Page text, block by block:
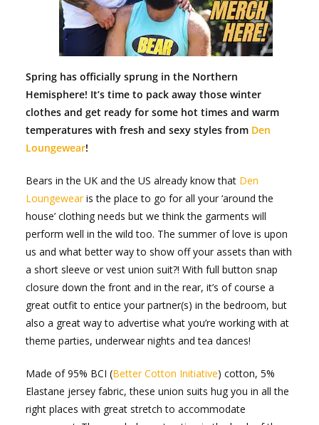
Spring has officially sprung in the Northern
Hemisphere! It’s time to pack away those winter
clothes and get ready for some hot times and warm
temperatures with fresh and sexy styles from Den
Loungewear!
Bears in the UK and the US already know that Den
Loungewearis the place to go for all your ‘around the
house’ clothing needs but we think the garments will
perform well in the wild too. The summer of love is upon
us and what better way to show off your assets than with
a short sleeve or vest union suit?! With full button snap
closure down the front and in the rear, it’s of course a
great outfit to entice your partner(s) in the bedroom, but
also a great way to advertise what you’re working with at
theme parties, underwear nights and tea dances!
Made of 95% BCI (Better Cotton Initiative) cotton, 5%
Elastane jersey fabric, these union suits hug you in all the
right places with great stretch to accommodate